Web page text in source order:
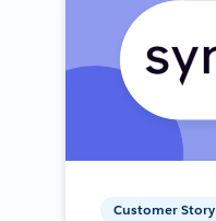
Customer Story